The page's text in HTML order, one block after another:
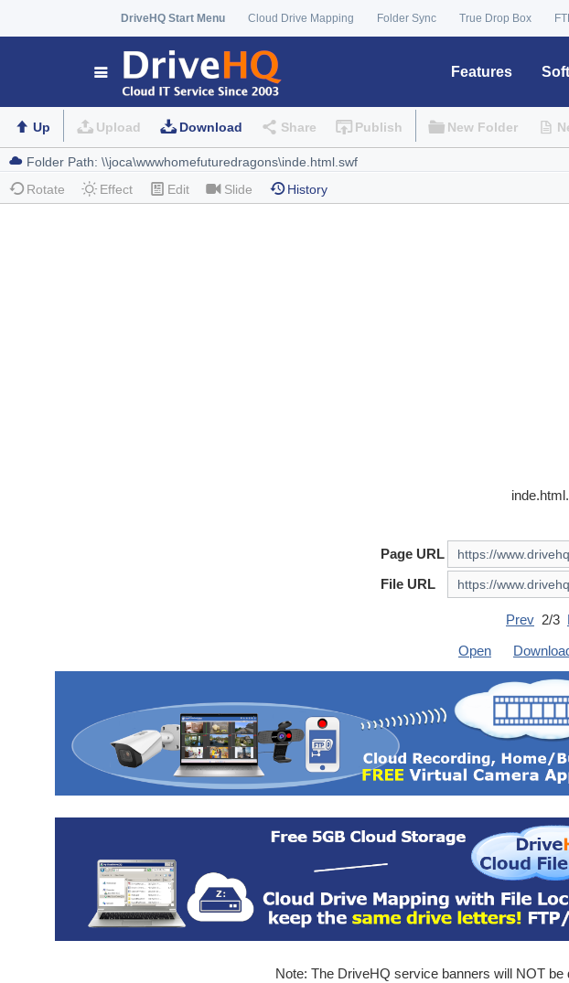
DriveHQ Start Menu Cloud Drive Mapping Folder Sync True Drop Box
Features
Up Upload Download Share Publish New Folder
Rotate Effect Edit Slide History
Page URL
File URL
Prev 2/3
Open
Note: The DriveHQ service banners will NOT